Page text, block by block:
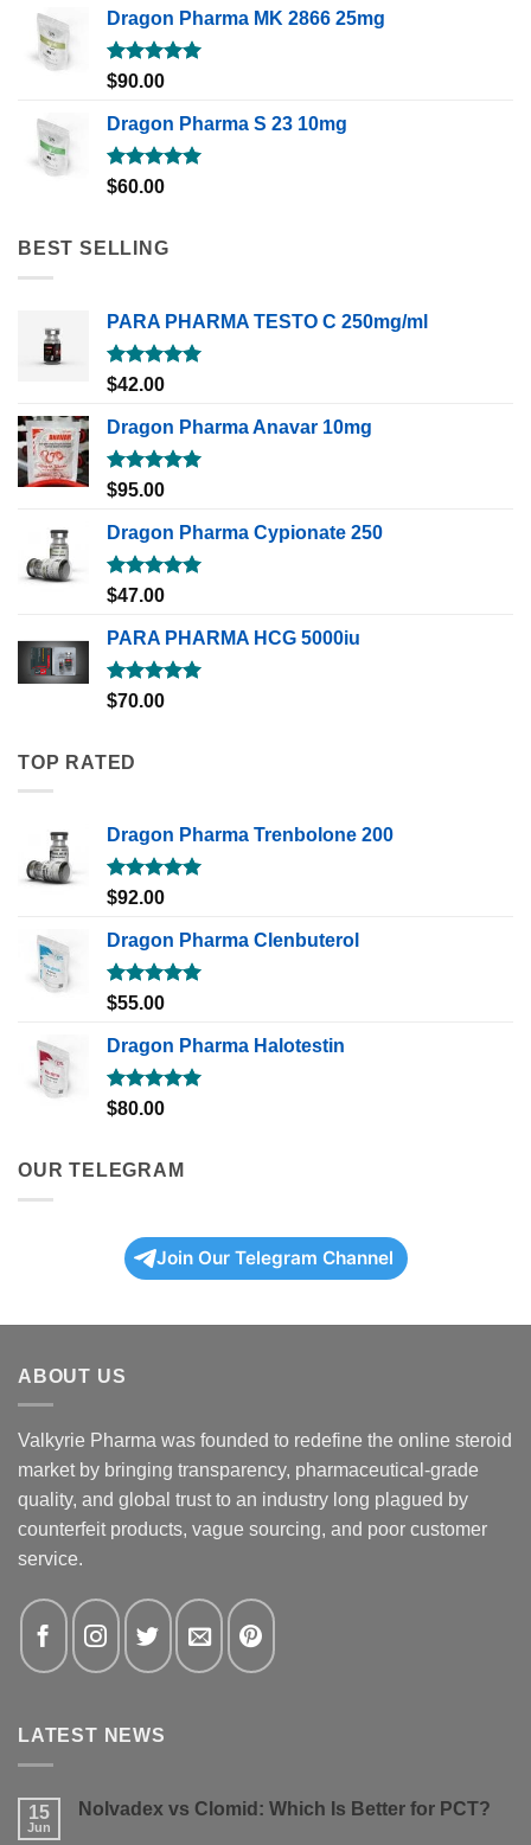
Dragon Pharma MK 2866 25mg
Rated5.00
$90.00
Dragon Pharma S 23 10mg
Rated5.00
$60.00
BEST SELLING
PARA PHARMA TESTO C 250mg/ml
Rated5.00
out of 5
$42.00
Dragon Pharma Anavar 10mg
Rated5.00
out of 5
$95.00
Dragon Pharma Cypionate 250
Rated5.00
out of 5
$47.00
PARA PHARMA HCG 5000iu
Rated5.00
out of 5
$70.00
TOP RATED
Dragon Pharma Trenbolone 200
Rated5.00
$92.00
Dragon Pharma Clenbuterol
Rated5.00
$55.00
Dragon Pharma Halotestin
Rated5.00
$80.00
OUR TELEGRAM
Join Our Telegram Channel
ABOUT US
Valkyrie Pharma was founded to redefine the online steroid
market by bringing transparency, pharmaceutical-grade
quality, and global trust to an industry long plagued by
counterfeit products, vague sourcing, and poor customer
service.
LATEST NEWS
15
Jun
Nolvadex vs Clomid: Which Is Better for PCT?